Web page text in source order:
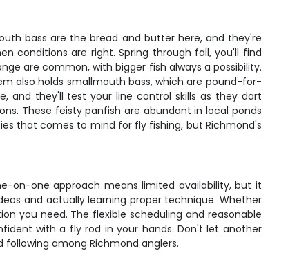
bass are the bread and butter here, and they're
conditions are right. Spring through fall, you'll find
are common, with bigger fish always a possibility.
also holds smallmouth bass, which are pound-for-
and they'll test your line control skills as they dart
These feisty panfish are abundant in local ponds
that comes to mind for fly fishing, but Richmond's
on-one approach means limited availability, but it
and actually learning proper technique. Whether
you need. The flexible scheduling and reasonable
with a fly rod in your hands. Don't let another
among Richmond anglers.